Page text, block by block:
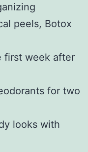
peels, Botox
first week after
for two
looks with